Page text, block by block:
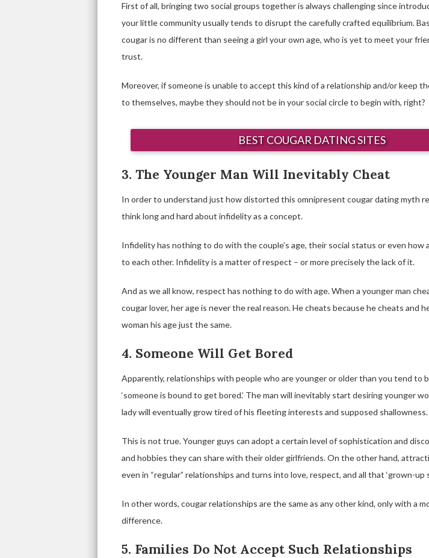
First of all, bringing two social groups together is always challenging since
your little community usually tends to disrupt the carefully crafted equilibrium.
cougar is no different than seeing a girl your own age, who is yet to meet your
trust.
Moreover, if someone is unable to accept this kind of a relationship and/or keep
to themselves, maybe they should not be in your social circle to begin with, right?
BEST COUGAR DATING SITES
3. The Younger Man Will Inevitably Cheat
In order to understand just how distorted this omnipresent cougar dating myth
think long and hard about infidelity as a concept.
Infidelity has nothing to do with the couple’s age, their social status or even
to each other. Infidelity is a matter of respect – or more precisely the lack of it.
And as we all know, respect has nothing to do with age. When a younger man
cougar lover, her age is never the real reason. He cheats because he cheats and
woman his age just the same.
4. Someone Will Get Bored
Apparently, relationships with people who are younger or older than you tend to
‘someone is bound to get bored.’ The man will inevitably start desiring younger
lady will eventually grow tired of his fleeting interests and supposed shallowness.
This is not true. Younger guys can adopt a certain level of sophistication and
and hobbies they can share with their older girlfriends. On the other hand,
even in “regular” relationships and turns into love, respect, and all that ‘grown-up
In other words, cougar relationships are the same as any other kind, only with a
difference.
5. Families Do Not Accept Such Relationships